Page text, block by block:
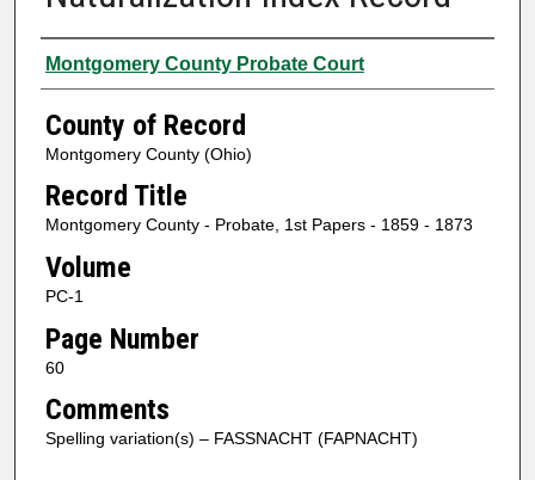
Authors
Montgomery County Probate Court
County of Record
Montgomery County (Ohio)
Record Title
Montgomery County - Probate, 1st Papers - 1859 - 1873
Volume
PC-1
Page Number
60
Comments
Spelling variation(s) – FASSNACHT (FAPNACHT)